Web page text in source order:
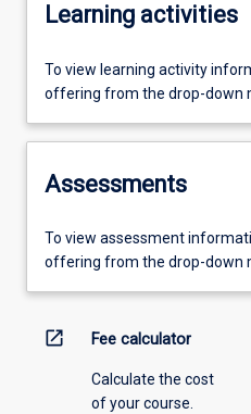
Learning activities
To view learning activity
offering from the drop-down
Assessments
To view assessment
offering from the drop-down
open_in_new Fee calculator
Calculate the cost
of your course.